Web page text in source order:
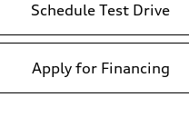
Schedule Test Drive
Apply for Financing